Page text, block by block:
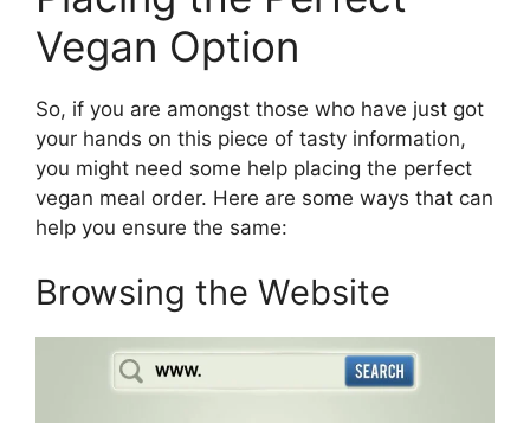
Vegan Option
So, if you are amongst those who have just got
your hands on this piece of tasty information,
you might need some help placing the perfect
vegan meal order. Here are some ways that can
help you ensure the same:
Browsing the Website